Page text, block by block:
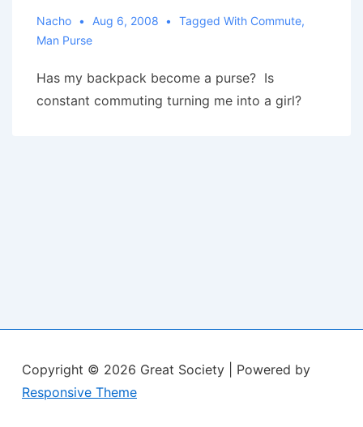
Nacho Aug 6, 2008 Tagged With Commute,
Man Purse
Has my backpack become a purse? Is
constant commuting turning me into a girl?
Copyright © 2026 Great Society
| Powered by
Responsive Theme